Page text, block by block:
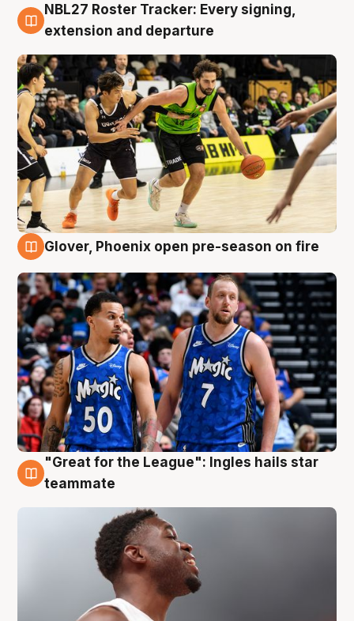
7 Aug
NBL27 Roster Tracker: Every signing,
extension and departure
Glover, Phoenix open pre-season on fire
6 Aug
"Great for the League": Ingles hails star
teammate